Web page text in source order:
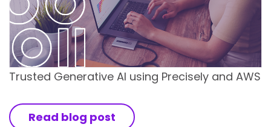
Trusted Generative AI using Precisely and AWS
Read blog post